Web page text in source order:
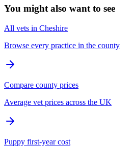
You might also want to see
All vets in Cheshire
Browse every practice in the county
Compare county prices
Average vet prices across the UK
Puppy first-year cost